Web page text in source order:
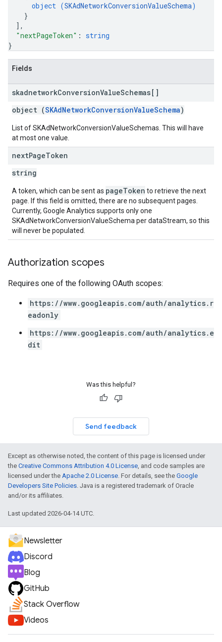
object (SKAdNetworkConversionValueSchema)
}
] ,
"nextPageToken" : string
}
Fields
skadnetworkConversionValueSchemas[]
object (SKAdNetworkConversionValueSchema)
List of SKAdNetworkConversionValueSchemas. This will have
at most one value.
nextPageToken
string
A token, which can be sent as pageToken to retrieve the next
page. If this field is omitted, there are no subsequent pages.
Currently, Google Analytics supports only one
SKAdNetworkConversionValueSchema per dataStream, so this
will never be populated.
Authorization scopes
Requires one of the following OAuth scopes:
https://www.googleapis.com/auth/analytics.r
eadonly
https://www.googleapis.com/auth/analytics.e
dit
Was this helpful?
Send feedback
Except as otherwise noted, the content of this page is licensed under
the Creative Commons Attribution 4.0 License, and code samples are
licensed under the Apache 2.0 License. For details, see the Google
Developers Site Policies. Java is a registered trademark of Oracle
and/or its affiliates.
Last updated 2026-04-14 UTC.
Newsletter
Discord
Blog
GitHub
Stack Overflow
Videos